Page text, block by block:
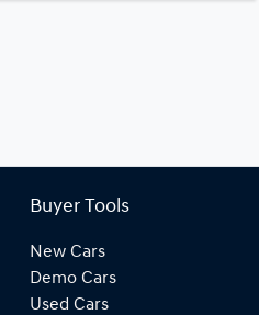
Buyer Tools
New Cars
Demo Cars
Used Cars